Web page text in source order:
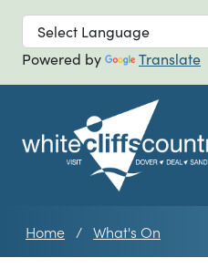
Skip to main
Powered by Translate
Home What's On